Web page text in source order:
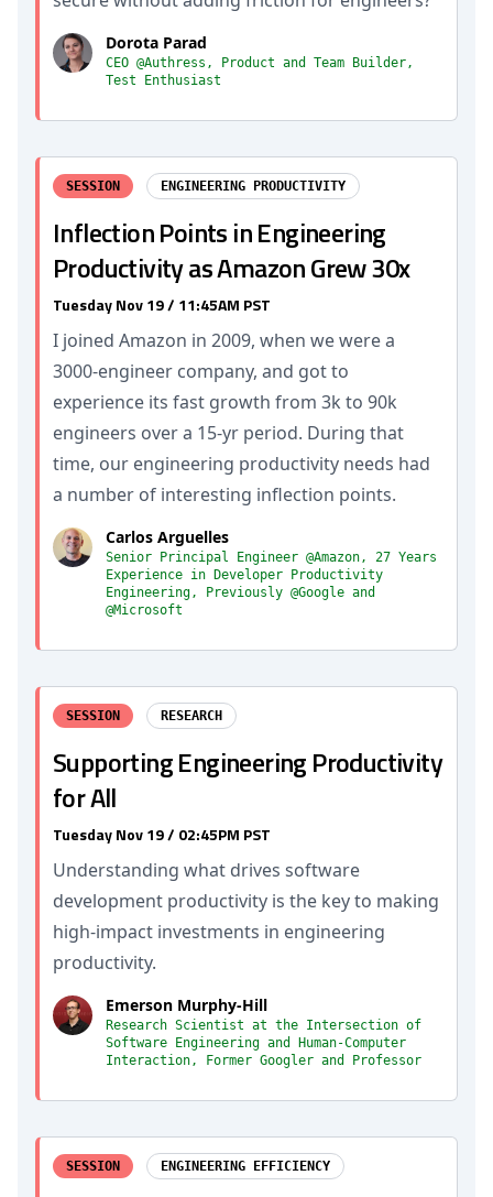
Dorota Parad
CEO @Authress, Product and Team Builder,
Test Enthusiast
SESSION ENGINEERING PRODUCTIVITY
Inflection Points in Engineering
Productivity as Amazon Grew 30x
Tuesday Nov 19 / 11:45AM PST
I joined Amazon in 2009, when we were a
3000-engineer company, and got to
experience its fast growth from 3k to 90k
engineers over a 15-yr period. During that
time, our engineering productivity needs had
a number of interesting inflection points.
Carlos Arguelles
Senior Principal Engineer @Amazon, 27 Years
Experience in Developer Productivity
Engineering, Previously @Google and
@Microsoft
SESSION RESEARCH
Supporting Engineering Productivity
for All
Tuesday Nov 19 / 02:45PM PST
Understanding what drives software
development productivity is the key to making
high-impact investments in engineering
productivity.
Emerson Murphy-Hill
Research Scientist at the Intersection of
Software Engineering and Human-Computer
Interaction, Former Googler and Professor
SESSION ENGINEERING EFFICIENCY